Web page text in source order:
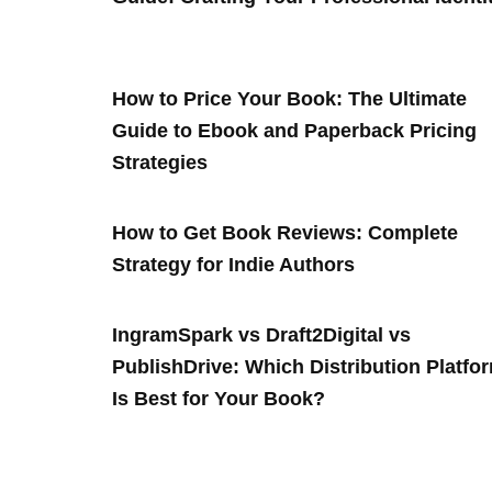
How to Price Your Book: The Ultimate
Guide to Ebook and Paperback Pricing
Strategies
How to Get Book Reviews: Complete
Strategy for Indie Authors
IngramSpark vs Draft2Digital vs
PublishDrive: Which Distribution
Is Best for Your Book?